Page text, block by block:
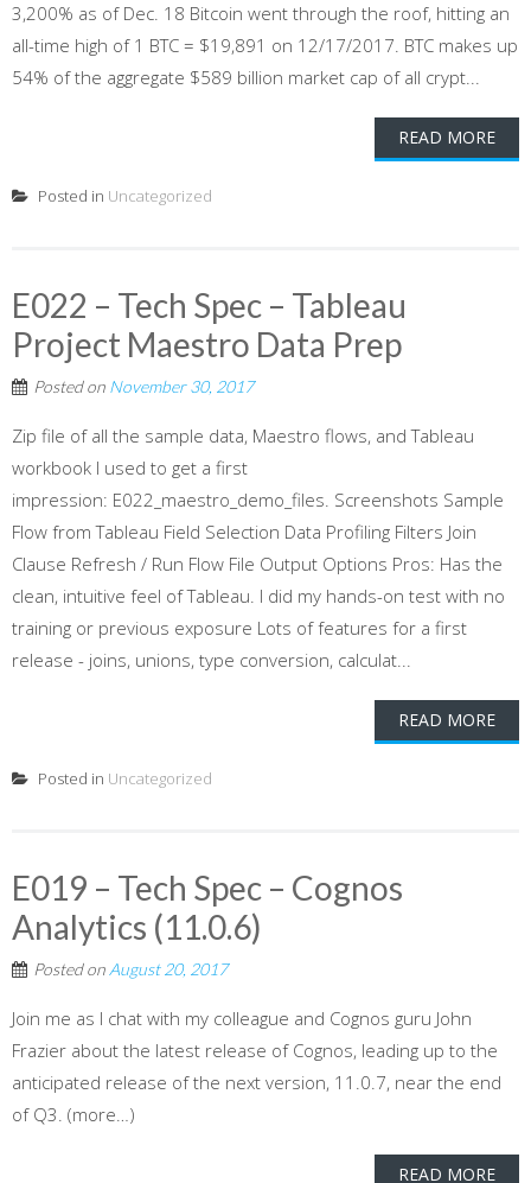
3,200% as of Dec. 18 Bitcoin went through the roof, hitting an
all-time high of 1 BTC = $19,891 on 12/17/2017. BTC makes up
54% of the aggregate $589 billion market cap of all crypt...
READ MORE
Posted in Uncategorized
E022 – Tech Spec – Tableau
Project Maestro Data Prep
Posted on November 30, 2017
Zip file of all the sample data, Maestro flows, and Tableau
workbook I used to get a first
impression: E022_maestro_demo_files. Screenshots Sample
Flow from Tableau Field Selection Data Profiling Filters Join
Clause Refresh / Run Flow File Output Options Pros: Has the
clean, intuitive feel of Tableau. I did my hands-on test with no
training or previous exposure Lots of features for a first
release - joins, unions, type conversion, calculat...
READ MORE
Posted in Uncategorized
E019 – Tech Spec – Cognos
Analytics (11.0.6)
Posted on August 20, 2017
Join me as I chat with my colleague and Cognos guru John
Frazier about the latest release of Cognos, leading up to the
anticipated release of the next version, 11.0.7, near the end
of Q3. (more…)
READ MORE